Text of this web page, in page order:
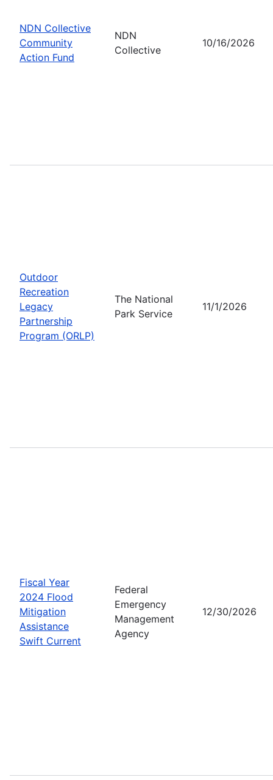
NDN Collective
Community
Action Fund
NDN
Collective
10/16/2026
Outdoor
Recreation
Legacy
Partnership
Program (ORLP)
The National
Park Service
11/1/2026
Fiscal Year
2024 Flood
Mitigation
Assistance
Swift Current
Federal
Emergency
Management
Agency
12/30/2026